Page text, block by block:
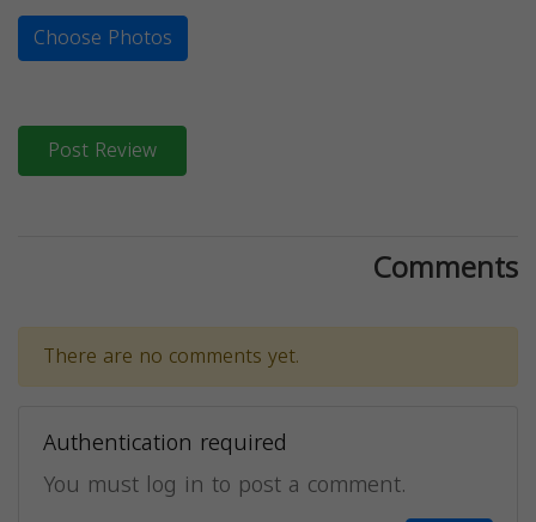
Choose Photos
Post Review
Comments
There are no comments yet.
Authentication required
You must log in to post a comment.